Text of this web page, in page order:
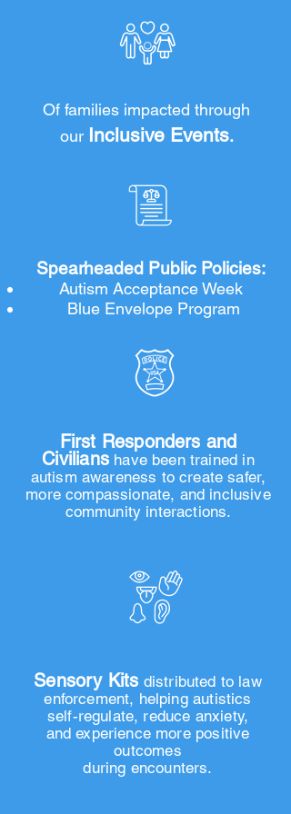
inclusion and empowerment for every
person on the spectrum.
Of families impacted through
our Inclusive Events.
Spearheaded Public Policies:
Autism Acceptance Week
Blue Envelope Program
First Responders and
Civilians have been trained in
autism awareness to create safer,
more compassionate, and inclusive
community interactions.
Sensory Kits distributed to law
enforcement, helping autistics
self-regulate, reduce anxiety,
and experience more positive
outcomes
during encounters.